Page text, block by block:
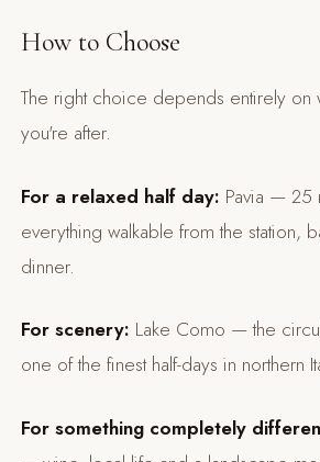
How to Choose
The right choice depends entirely on
you're after.
For a relaxed half day: Pavia — 25
everything walkable from the station,
dinner.
For scenery: Lake Como — the
one of the finest half-days in northern
For something completely